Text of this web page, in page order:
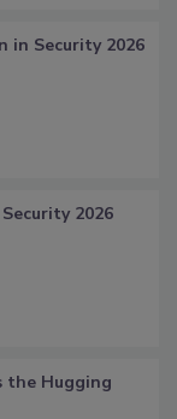
in Security 2026
2026
the Hugging